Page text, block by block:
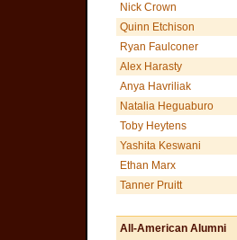
Nick Crown
Quinn Etchison
Ryan Faulconer
Alex Harasty
Anya Havriliak
Natalia Heguaburo
Toby Heytens
Yashita Keswani
Ethan Marx
Tanner Pruitt
All-American Alumni